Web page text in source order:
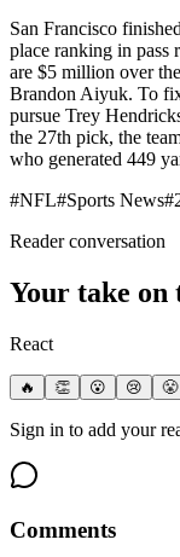
San Francisco
place ranking in pass
are $5 million over
Brandon Aiyuk. To
pursue Trey
the 27th pick, the
who generated 449
#NFL#Sports News#
Reader conversation
Your take on
React
🔥 👏 😮 😢 😤
Sign in to add your
Comments